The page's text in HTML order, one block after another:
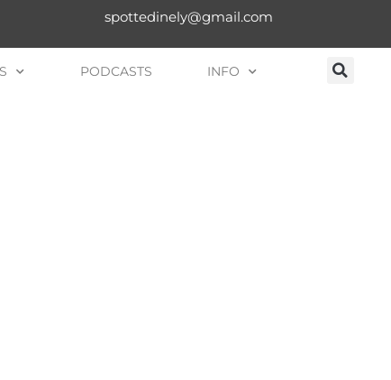
spottedinely@gmail.com
PODCASTS INFO